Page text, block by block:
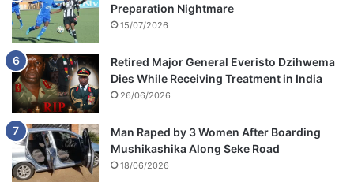
Preparation Nightmare
15/07/2026
Retired Major General Everisto Dzihwema
Dies While Receiving Treatment in India
26/06/2026
Man Raped by 3 Women After Boarding
Mushikashika Along Seke Road
18/06/2026